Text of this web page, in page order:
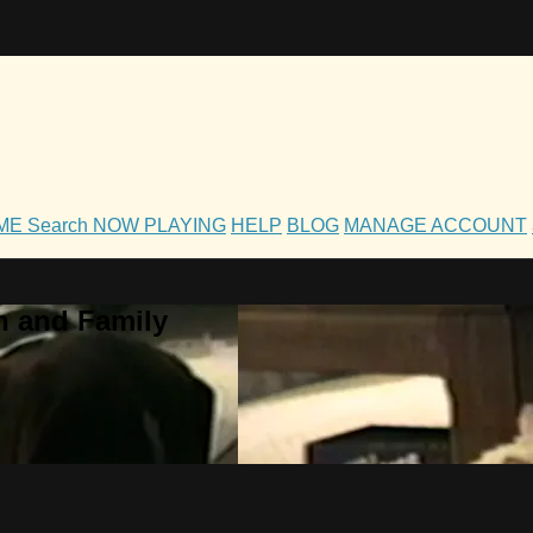
Search NOW PLAYING HELP BLOG MANAGE ACCOUNT
and Family